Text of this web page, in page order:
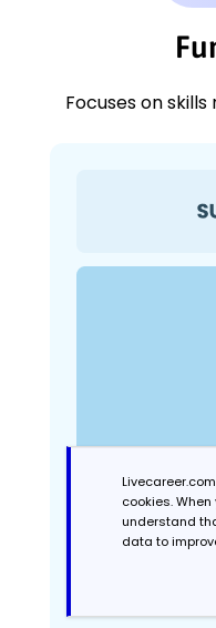
Focuses on
cookies.
understand
data to